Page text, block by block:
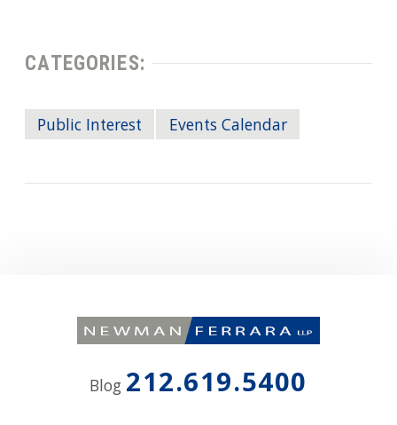
CATEGORIES:
Public Interest Events Calendar
Blog 212.619.5400